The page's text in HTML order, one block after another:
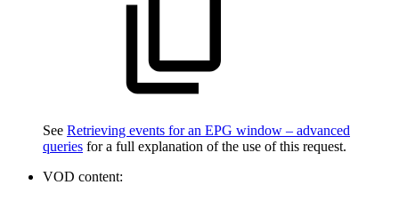
See Retrieving events for an EPG window – advanced
queries for a full explanation of the use of this request.
VOD content: